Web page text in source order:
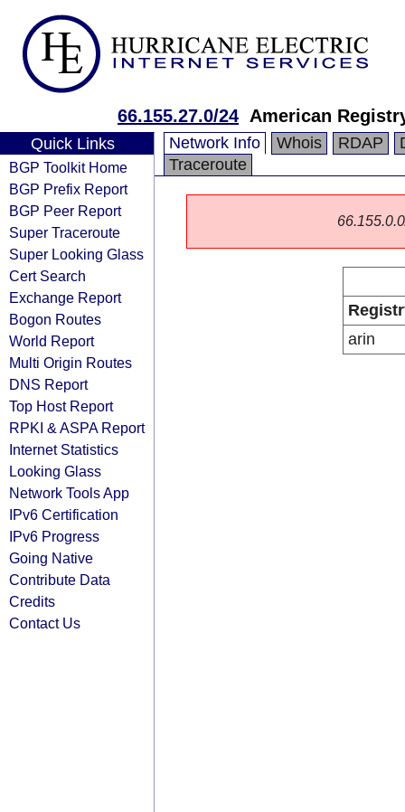
66.155.27.0/24 American
Quick Links
BGP Toolkit Home
BGP Prefix Report
BGP Peer Report
Super Traceroute
Super Looking Glass
Cert Search
Exchange Report
Bogon Routes
World Report
Multi Origin Routes
DNS Report
Top Host Report
RPKI & ASPA Report
Internet Statistics
Looking Glass
Network Tools App
IPv6 Certification
IPv6 Progress
Going Native
Contribute Data
Credits
Contact Us
Network Info Whois RDAP
Traceroute
arin